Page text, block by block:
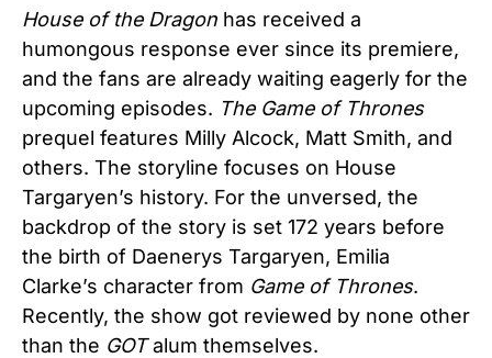
House of the Dragon has received a
humongous response ever since its premiere,
and the fans are already waiting eagerly for the
upcoming episodes. The Game of Thrones
prequel features Milly Alcock, Matt Smith, and
others. The storyline focuses on House
Targaryen’s history. For the unversed, the
backdrop of the story is set 172 years before
the birth of Daenerys Targaryen, Emilia
Clarke’s character from Game of Thrones.
Recently, the show got reviewed by none other
than the GOTalum themselves.